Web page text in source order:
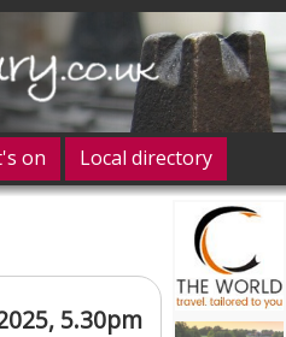
on
Local directory
5.30pm